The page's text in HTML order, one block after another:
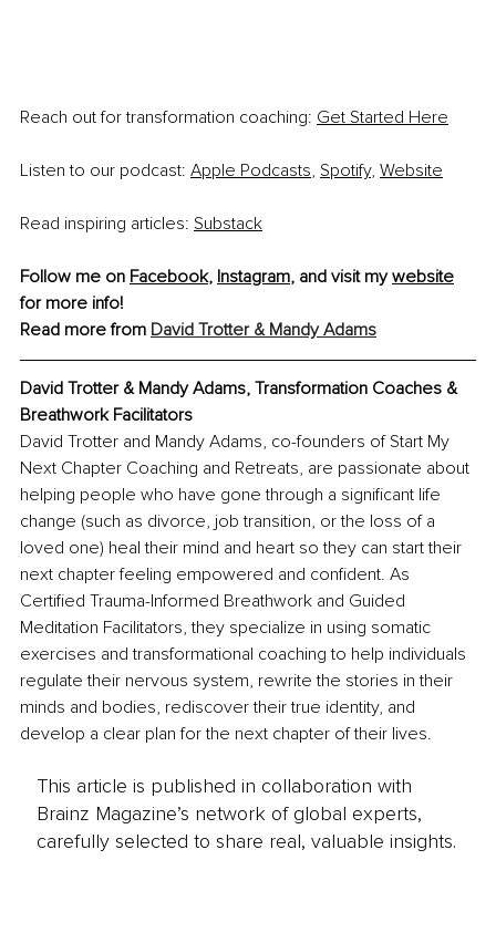
Reach out for transformation coaching: Get Started Here
Listen to our podcast: Apple Podcasts, Spotify, Website
Read inspiring articles: Substack
Follow me on Facebook, Instagram, and visit my website
for more info!
Read more from David Trotter & Mandy Adams
David Trotter & Mandy Adams, Transformation Coaches &
Breathwork Facilitators
David Trotter and Mandy Adams, co-founders of Start My
Next Chapter Coaching and Retreats, are passionate about
helping people who have gone through a significant life
change (such as divorce, job transition, or the loss of a
loved one) heal their mind and heart so they can start their
next chapter feeling empowered and confident. As
Certified Trauma-Informed Breathwork and Guided
Meditation Facilitators, they specialize in using somatic
exercises and transformational coaching to help individuals
regulate their nervous system, rewrite the stories in their
minds and bodies, rediscover their true identity, and
develop a clear plan for the next chapter of their lives.
This article is published in collaboration with
Brainz Magazine’s network of global experts,
carefully selected to share real, valuable insights.